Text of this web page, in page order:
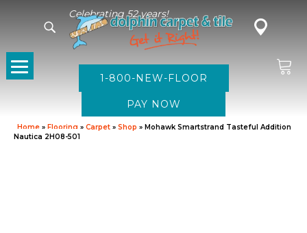
Celebrating 52 years!
1-800-NEW-FLOOR
Home » Flooring » Carpet » Shop » Mohawk Smartstrand Tasteful Addition
Nautica 2H08-501